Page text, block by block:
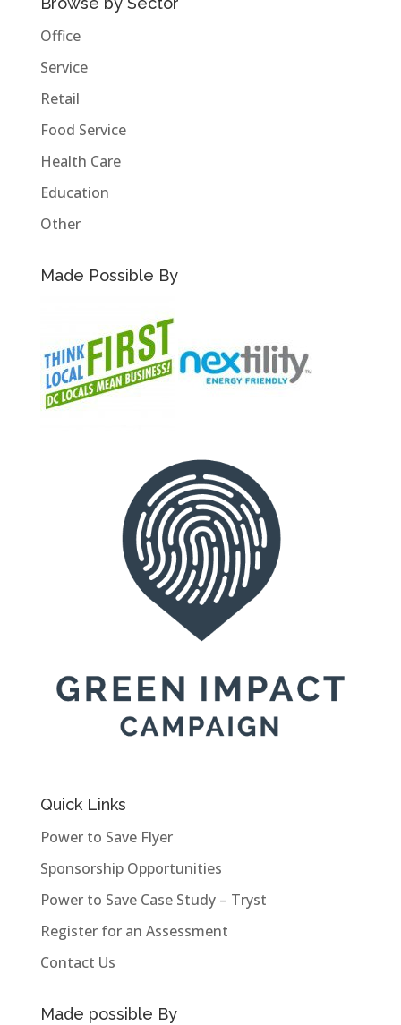
Office
Service
Retail
Food Service
Health Care
Education
Other
Made Possible By
Quick Links
Power to Save Flyer
Sponsorship Opportunities
Power to Save Case Study – Tryst
Register for an Assessment
Contact Us
Made possible By